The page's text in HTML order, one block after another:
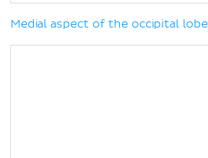
Medial aspect of the occipital lobe